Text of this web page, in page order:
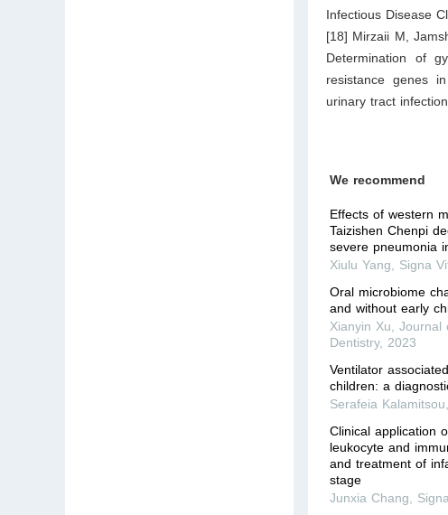
Infectious Disease
[18] Mirzaii M,
Determination of
resistance genes
urinary tract
We recommend
Effects of western
Taizishen Chenpi
severe pneumonia
Xiulu Yang, Signa
Oral microbiome
and without early
Xianyin Xu,Journal
Dentistry,2023
Ventilator
children: a
Serafeia Kalamitsou,
Clinical application
leukocyte and
and treatment of
stage
Junxia Chang,